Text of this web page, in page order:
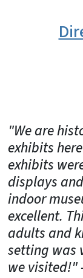
"We are
exhibits
exhibits
displays
indoor
excellent.
adults and
setting was
we visited!"